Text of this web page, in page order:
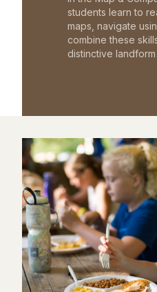
students learn to
maps, navigate
combine these
distinctive